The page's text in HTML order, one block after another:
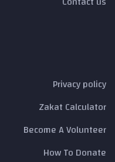
Privacy policy
Zakat Calculator
Become A Volunteer
How To Donate